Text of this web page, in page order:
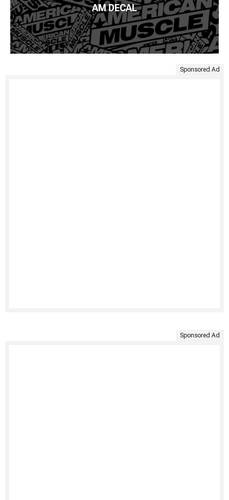
AM DECAL
Sponsored Ad
Sponsored Ad